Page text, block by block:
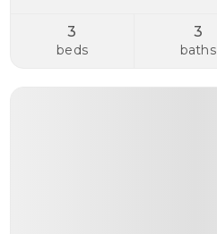
3
beds
3
baths